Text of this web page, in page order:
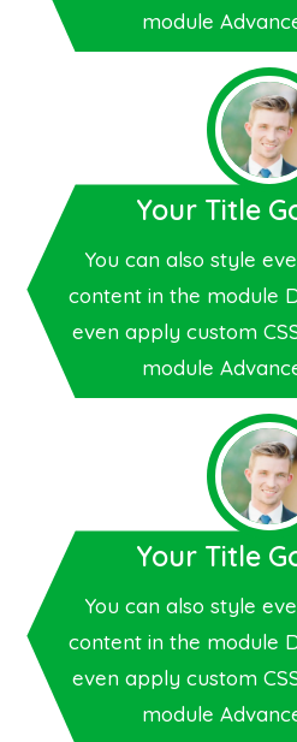
module
Your Title
You can also style
content in the module
even apply custom
module
Your Title
You can also style
content in the module
even apply custom
module